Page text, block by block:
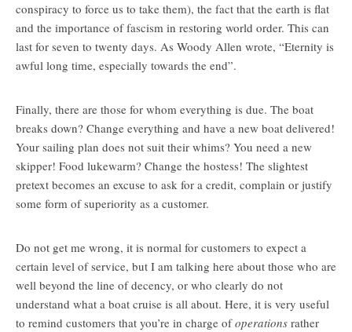
conspiracy to force us to take them), the fact that the earth is flat
and the importance of fascism in restoring world order. This can
last for seven to twenty days. As Woody Allen wrote, “Eternity is
awful long time, especially towards the end”.
Finally, there are those for whom everything is due. The boat
breaks down? Change everything and have a new boat delivered!
Your sailing plan does not suit their whims? You need a new
skipper! Food lukewarm? Change the hostess! The slightest
pretext becomes an excuse to ask for a credit, complain or justify
some form of superiority as a customer.
Do not get me wrong, it is normal for customers to expect a
certain level of service, but I am talking here about those who are
well beyond the line of decency, or who clearly do not
understand what a boat cruise is all about. Here, it is very useful
to remind customers that you’re in charge ofoperations rather